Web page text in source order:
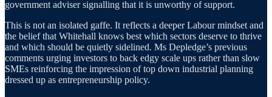
government adviser signalling that it is unworthy of support.
This is not an isolated gaffe. It reflects a deeper Labour mindset and
the belief that Whitehall knows best which sectors deserve to thrive
and which should be quietly sidelined. Ms Depledge’s previous
comments urging investors to back edgy scale ups rather than slow
SMEs reinforcing the impression of top down industrial planning
dressed up as entrepreneurship policy.